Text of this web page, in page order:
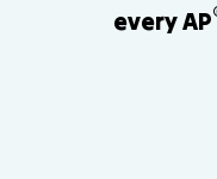
every AP